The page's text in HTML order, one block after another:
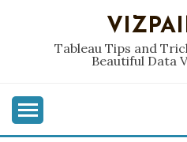
Tableau Tips and
Beautiful Data